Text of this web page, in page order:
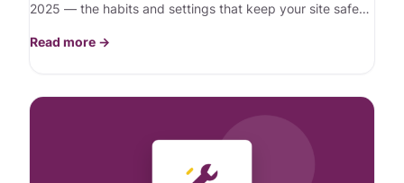
2025 — the habits and settings that keep your site safe
Read more →